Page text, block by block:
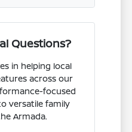
Questions?
in helping local
across our
focused
versatile family
Armada.